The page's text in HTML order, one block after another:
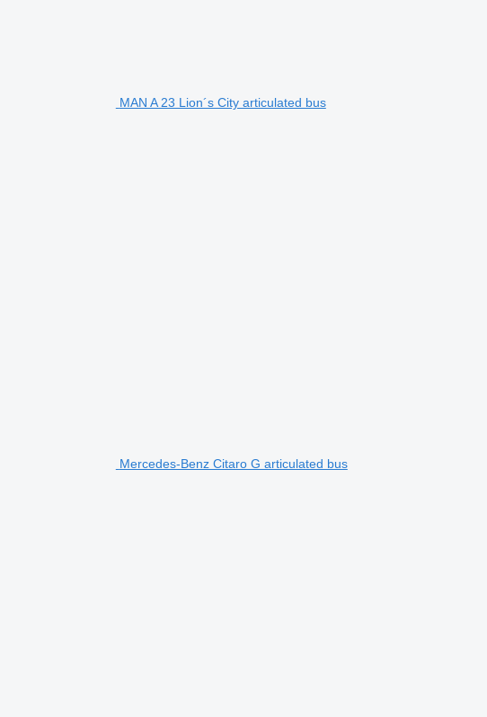
MAN A 23 Lion´s City articulated bus
Mercedes-Benz Citaro G articulated bus